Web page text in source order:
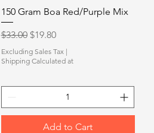
Quick View
150 Gram Boa Red/Purple Mix
Regular Price
$33.00 Sale Price
$19.80
Excluding Sales Tax |
Shipping Calculated at
Add to Cart